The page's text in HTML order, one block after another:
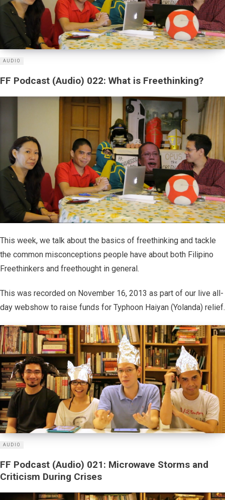
AUDIO
FF Podcast (Audio) 022: What is Freethinking?
This week, we talk about the basics of freethinking and tackle
the common misconceptions people have about both Filipino
Freethinkers and freethought in general.
This was recorded on November 16, 2013 as part of our live all-
day webshow to raise funds for Typhoon Haiyan (Yolanda) relief.
AUDIO
FF Podcast (Audio) 021: Microwave Storms and
Criticism During Crises